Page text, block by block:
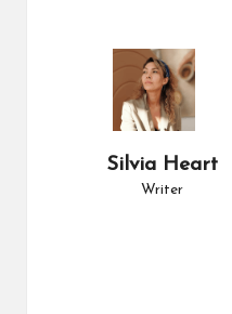
Silvia Heart
Writer